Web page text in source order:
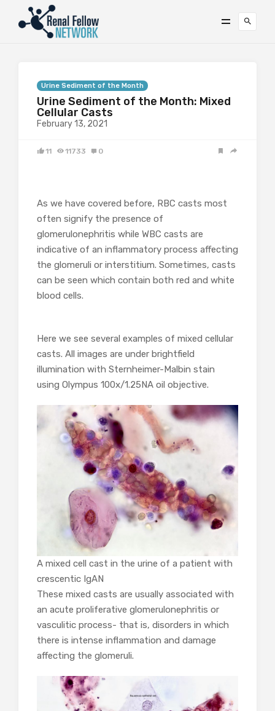
Urine Sediment of the Month
Urine Sediment of the Month: Mixed
Cellular Casts
February 13, 2021
11 11733 0
As we have covered before, RBC casts most
often signify the presence of
glomerulonephritis while WBC casts are
indicative of an inflammatory process affecting
the glomeruli or interstitium. Sometimes, casts
can be seen which contain both red and white
blood cells.
Here we see several examples of mixed cellular
casts. All images are under brightfield
illumination with Sternheimer-Malbin stain
using Olympus 100x/1.25NA oil objective.
A mixed cell cast in the urine of a patient with
crescentic IgAN
These mixed casts are usually associated with
an acute proliferative glomerulonephritis or
vasculitic process- that is, disorders in which
there is intense inflammation and damage
affecting the glomeruli.